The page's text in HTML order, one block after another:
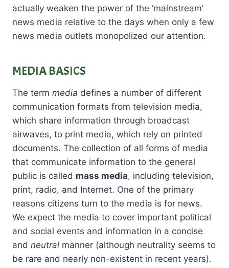
actually weaken the power of the ‘mainstream’
news media relative to the days when only a few
news media outlets monopolized our attention.
MEDIA BASICS
The term media defines a number of different
communication formats from television media,
which share information through broadcast
airwaves, to print media, which rely on printed
documents. The collection of all forms of media
that communicate information to the general
public is called mass media, including television,
print, radio, and Internet. One of the primary
reasons citizens turn to the media is for news.
We expect the media to cover important political
and social events and information in a concise
and neutral manner (although neutrality seems to
be rare and nearly non-existent in recent years).